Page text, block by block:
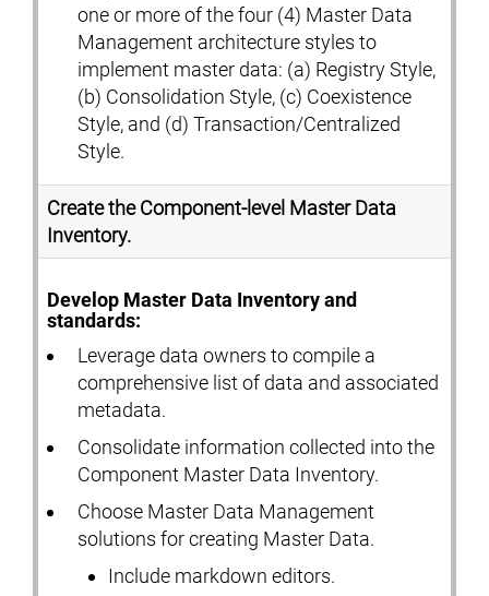
one or more of the four (4) Master Data
Management architecture styles to
implement master data: (a) Registry Style,
(b) Consolidation Style, (c) Coexistence
Style, and (d) Transaction/Centralized
Style.
Create the Component-level Master Data
Inventory.
Develop Master Data Inventory and
standards:
Leverage data owners to compile a
comprehensive list of data and associated
metadata.
Consolidate information collected into the
Component Master Data Inventory.
Choose Master Data Management
solutions for creating Master Data.
Include markdown editors.